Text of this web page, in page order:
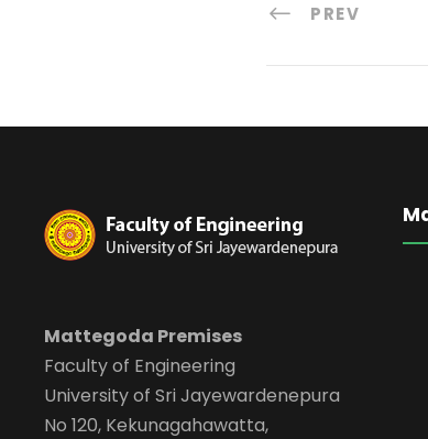
PREV
Mattegoda Premises
Faculty of Engineering
University of Sri Jayewardenepura
No 120, Kekunagahawatta,